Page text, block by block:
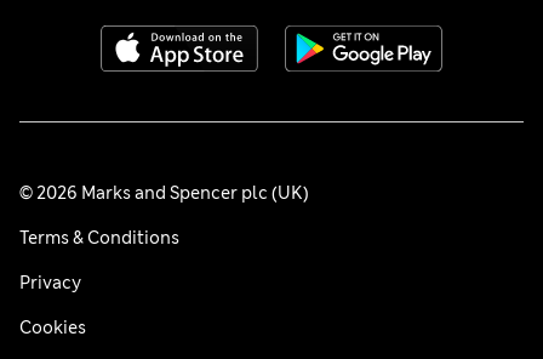
© 2026 Marks and Spencer plc (UK)
Terms & Conditions
Privacy
Cookies